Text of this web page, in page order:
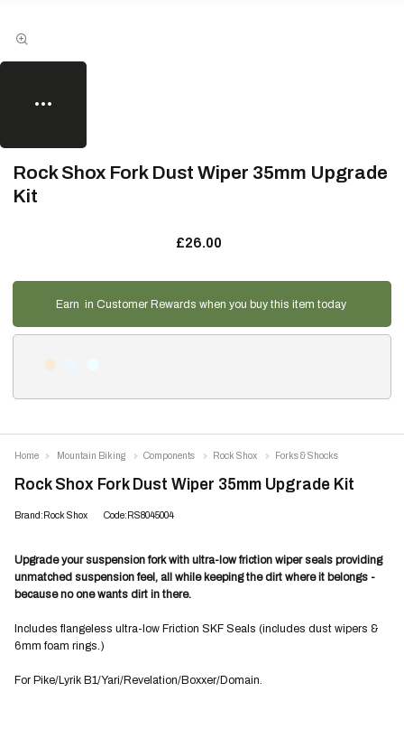
Rock Shox Fork Dust Wiper 35mm Upgrade
Kit
£26.00
Earn in Customer Rewards when you buy this item today
Rock Shox Fork Dust Wiper 35mm Upgrade Kit
Brand:Rock Shox Code:RS8045004
Upgrade your suspension fork with ultra-low friction wiper seals providing
unmatched suspension feel, all while keeping the dirt where it belongs -
because no one wants dirt in there.
Includes flangeless ultra-low Friction SKF Seals (includes dust wipers &
6mm foam rings.)
For Pike/Lyrik B1/Yari/Revelation/Boxxer/Domain.
Home Mountain Biking Components Rock Shox Forks & Shocks